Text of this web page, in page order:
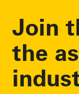
Join
the